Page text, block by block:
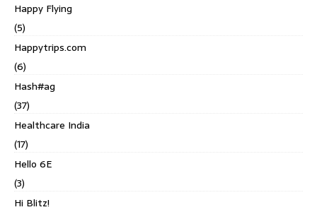
Happy Flying
(5)
Happytrips.com
(6)
Hash#ag
(37)
Healthcare India
(17)
Hello 6E
(3)
Hi Blitz!